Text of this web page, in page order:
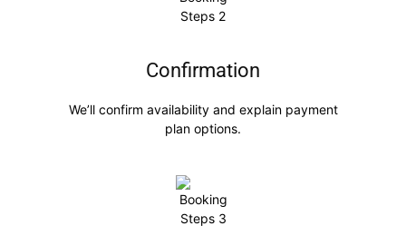
Confirmation
We’ll confirm availability and explain payment
plan options.